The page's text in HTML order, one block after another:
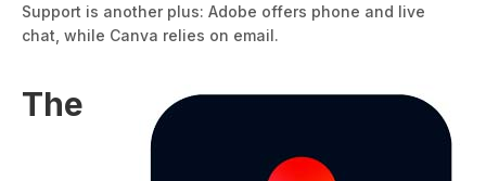
Support is another plus: Adobe offers phone and live
chat, while Canva relies on email.
The